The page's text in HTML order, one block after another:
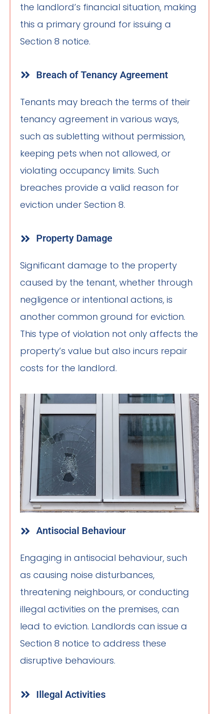
the landlord’s financial situation, making
this a primary ground for issuing a
Section 8 notice.
Breach of Tenancy Agreement
Tenants may breach the terms of their
tenancy agreement in various ways,
such as subletting without permission,
keeping pets when not allowed, or
violating occupancy limits. Such
breaches provide a valid reason for
eviction under Section 8.
Property Damage
Significant damage to the property
caused by the tenant, whether through
negligence or intentional actions, is
another common ground for eviction.
This type of violation not only affects the
property’s value but also incurs repair
costs for the landlord.
Antisocial Behaviour
Engaging in antisocial behaviour, such
as causing noise disturbances,
threatening neighbours, or conducting
illegal activities on the premises, can
lead to eviction. Landlords can issue a
Section 8 notice to address these
disruptive behaviours.
Illegal Activities